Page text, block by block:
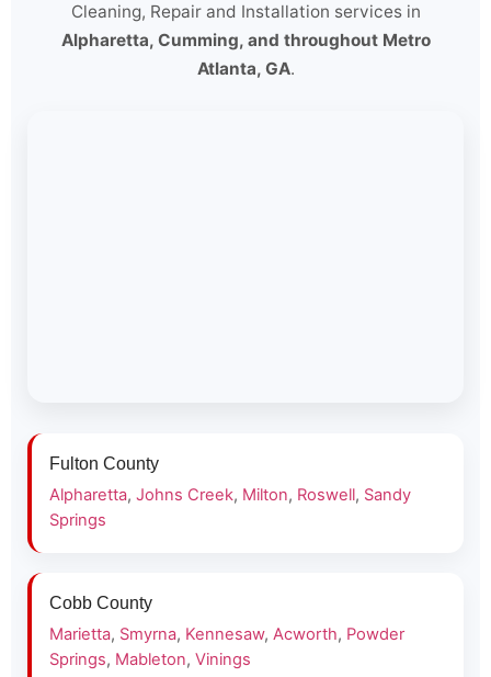
Cleaning, Repair and Installation services in
Alpharetta, Cumming, and throughout Metro
Atlanta, GA.
Fulton County
Alpharetta, Johns Creek, Milton, Roswell, Sandy
Springs
Cobb County
Marietta, Smyrna, Kennesaw, Acworth, Powder
Springs, Mableton, Vinings